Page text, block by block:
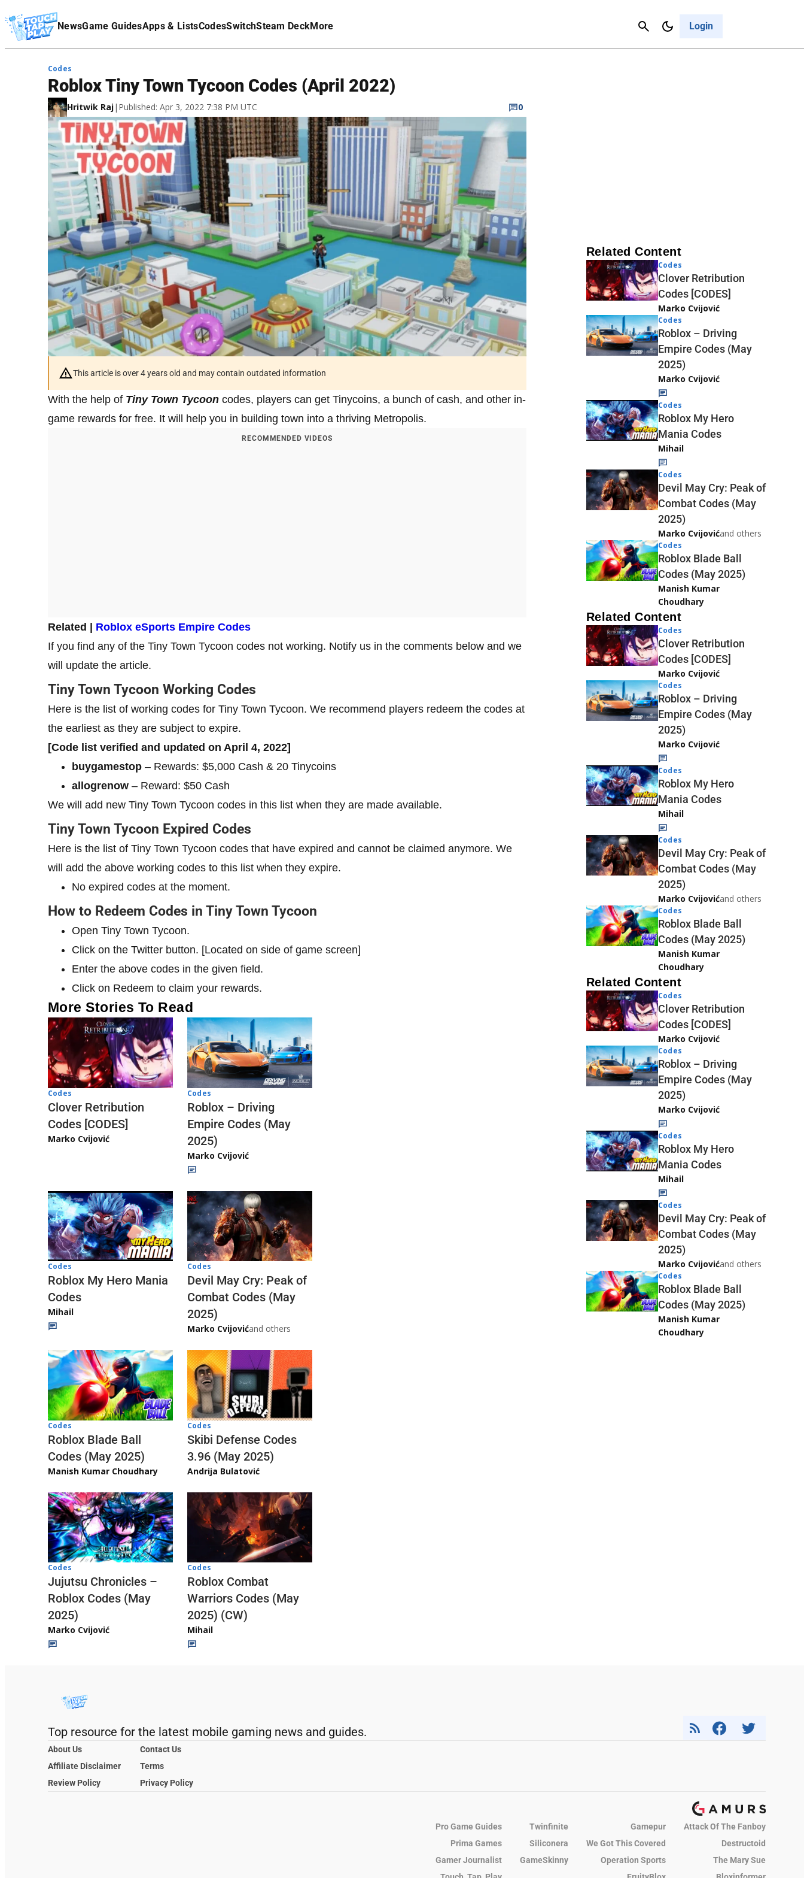
NewsGame GuidesApps & ListsCodesSwitchSteam DeckMore Login
Cancel
Affiliate Disclaimer
Codes
Roblox Tiny Town Tycoon Codes (April 2022)
Hritwik Raj| Published: Apr 3, 2022 7:38 PM UTC 0
This article is over 4 years old and may contain outdated information
With the help of Tiny Town Tycoon codes, players can get Tinycoins, a bunch of cash, and other in-
game rewards for free. It will help you in building town into a thriving Metropolis.
RECOMMENDED VIDEOS
Related | Roblox eSports Empire Codes
If you find any of the Tiny Town Tycoon codes not working. Notify us in the comments below and we
will update the article.
Tiny Town Tycoon Working Codes
Here is the list of working codes for Tiny Town Tycoon. We recommend players redeem the codes at
the earliest as they are subject to expire.
[Code list verified and updated on April 4, 2022]
buygamestop – Rewards: $5,000 Cash & 20 Tinycoins
allogrenow – Reward: $50 Cash
We will add new Tiny Town Tycoon codes in this list when they are made available.
Tiny Town Tycoon Expired Codes
Here is the list of Tiny Town Tycoon codes that have expired and cannot be claimed anymore. We
will add the above working codes to this list when they expire.
No expired codes at the moment.
How to Redeem Codes in Tiny Town Tycoon
Open Tiny Town Tycoon.
Click on the Twitter button. [Located on side of game screen]
Enter the above codes in the given field.
Click on Redeem to claim your rewards.
More Stories To Read
Codes
Clover Retribution
Codes [CODES]
Marko Cvijović
Codes
Roblox – Driving
Empire Codes (May
2025)
Marko Cvijović
Codes
Roblox My Hero Mania
Codes
Mihail
Codes
Devil May Cry: Peak of
Combat Codes (May
2025)
Marko Cvijovićand others
Codes
Roblox Blade Ball
Codes (May 2025)
Manish Kumar Choudhary
Codes
Skibi Defense Codes
3.96 (May 2025)
Andrija Bulatović
Codes
Jujutsu Chronicles –
Roblox Codes (May
2025)
Marko Cvijović
Codes
Roblox Combat
Warriors Codes (May
2025) (CW)
Mihail
Related Content
Codes
Clover Retribution
Codes [CODES]
Marko Cvijović
Codes
Roblox – Driving
Empire Codes (May
2025)
Marko Cvijović
Codes
Roblox My Hero
Mania Codes
Mihail
Codes
Devil May Cry: Peak of
Combat Codes (May
2025)
Marko Cvijovićand others
Codes
Roblox Blade Ball
Codes (May 2025)
Manish Kumar
Choudhary
Related Content
Codes
Clover Retribution
Codes [CODES]
Marko Cvijović
Codes
Roblox – Driving
Empire Codes (May
2025)
Marko Cvijović
Codes
Roblox My Hero
Mania Codes
Mihail
Codes
Devil May Cry: Peak of
Combat Codes (May
2025)
Marko Cvijovićand others
Codes
Roblox Blade Ball
Codes (May 2025)
Manish Kumar
Choudhary
Related Content
Codes
Clover Retribution
Codes [CODES]
Marko Cvijović
Codes
Roblox – Driving
Empire Codes (May
2025)
Marko Cvijović
Codes
Roblox My Hero
Mania Codes
Mihail
Codes
Devil May Cry: Peak of
Combat Codes (May
2025)
Marko Cvijovićand others
Codes
Roblox Blade Ball
Codes (May 2025)
Manish Kumar
Choudhary
Top resource for the latest mobile gaming news and guides.
About Us
Contact Us
Affiliate Disclaimer
Terms
Review Policy
Privacy Policy
Pro Game Guides Twinfinite Gamepur
Attack Of The Fanboy
Prima Games
Siliconera We Got This Covered
Destructoid
Gamer Journalist
GameSkinny Operation Sports
The Mary Sue